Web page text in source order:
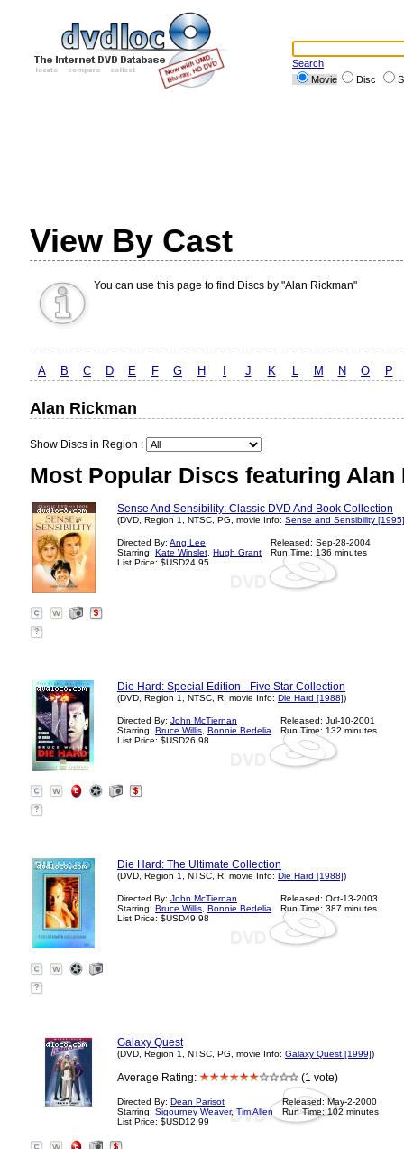
Search
Movie
Disc
View By Cast
You can use this page to find Discs by "Alan Rickman"
A B C D E F G H J K L M N O P
Alan Rickman
Show Discs in Region :
Most Popular Discs featuring Alan
Sense And Sensibility: Classic DVD And Book Collection
(DVD, Region 1, NTSC, PG, movie Info: Sense and Sensibility [1995]
Directed By: Ang Lee
Starring: Kate Winslet Hugh Grant
List Price: $USD24.95
Released: Sep-28-2004
Run Time: 136 minutes
?
Die Hard: Special Edition - Five Star Collection
(DVD, Region 1, NTSC, R, movie Info: Die Hard [1988])
Directed By: John McTiernan
Starring: Bruce Willis Bonnie Bedelia
List Price: $USD26.98
Released: Jul-10-2001
Run Time: 132 minutes
?
Die Hard: The Ultimate Collection
(DVD, Region 1, NTSC, R, movie Info: Die Hard [1988])
Directed By: John McTiernan
Starring: Bruce Willis Bonnie Bedelia
List Price: $USD49.98
Released: Oct-13-2003
Run Time: 387 minutes
?
Galaxy Quest
(DVD, Region 1, NTSC, PG, movie Info: Galaxy Quest [1999])
Average Rating: (1 vote)
Directed By: Dean Parisot
Starring: Sigourney Weaver, Tim Allen
List Price: $USD12.99
Released: May-2-2000
Run Time: 102 minutes